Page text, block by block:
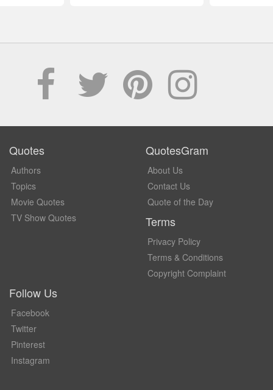
Quotes
Authors
Topics
Movie Quotes
TV Show Quotes
QuotesGram
About Us
Contact Us
Quote of the Day
Terms
Privacy Policy
Terms & Conditions
Copyright Complaint
Follow Us
Facebook
Twitter
Pinterest
Instagram